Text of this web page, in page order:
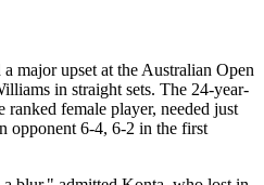
major upset at the Australian Open
in straight sets. The 24-year-
female player, needed just
opponent 6-4, 6-2 in the first